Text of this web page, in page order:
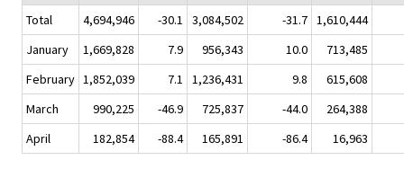
Total
4,694,946 -30.1 3,084,502 -31.7 1,610,444
January
1,669,828 7.9 956,343 10.0
713,485
February 1,852,039 7.1 1,236,431 9.8
615,608
March
990,225 -46.9 725,837 -44.0
264,388
April
182,854 -88.4 165,891 -86.4 16,963